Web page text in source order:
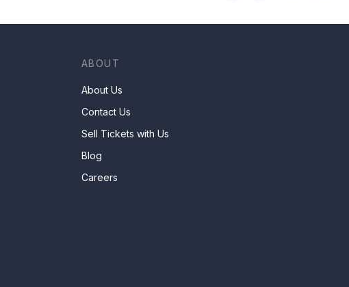
ABOUT
About Us
Contact Us
Sell Tickets with Us
Blog
Careers